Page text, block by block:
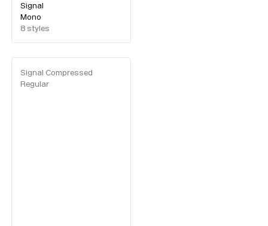
Signal
Mono
8 styles
Signal Compressed
Regular